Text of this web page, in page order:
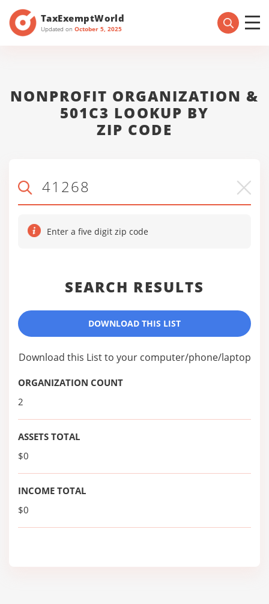
TaxExemptWorld
Updated on October 5, 2025
NONPROFIT ORGANIZATION &
501C3 LOOKUP BY
ZIP CODE
Enter a five digit zip code
SEARCH RESULTS
DOWNLOAD THIS LIST
Download this List to your computer/phone/laptop
ORGANIZATION COUNT
2
ASSETS TOTAL
$0
INCOME TOTAL
$0